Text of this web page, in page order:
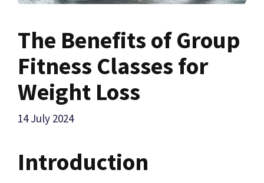
The Benefits of Group
Fitness Classes for
Weight Loss
14 July 2024
Introduction